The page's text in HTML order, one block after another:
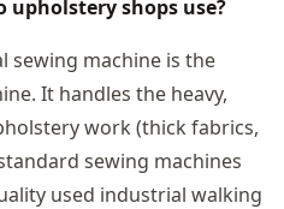
upholstery shops use?
sewing machine is the
It handles the heavy,
work (thick fabrics,
sewing machines
used industrial walking